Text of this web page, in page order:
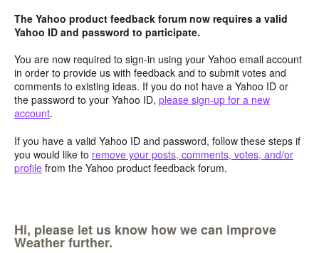
The Yahoo product feedback forum now requires a valid
Yahoo ID and password to participate.
You are now required to sign-in using your Yahoo email account
in order to provide us with feedback and to submit votes and
comments to existing ideas. If you do not have a Yahoo ID or
the password to your Yahoo ID, please sign-up for a new
account.
If you have a valid Yahoo ID and password, follow these steps if
you would like to remove your posts, comments, votes, and/or
profile from the Yahoo product feedback forum.
Hi, please let us know how we can improve
Weather further.